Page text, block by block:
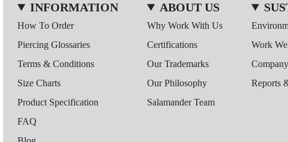
INFORMATION
How To Order
Piercing Glossaries
Terms & Conditions
Size Charts
Product Specification
FAQ
ABOUT US
Why Work With Us
Certifications
Our Trademarks
Our Philosophy
Salamander Team
Work
Reports